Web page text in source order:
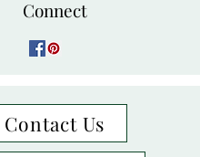
Connect
Contact Us